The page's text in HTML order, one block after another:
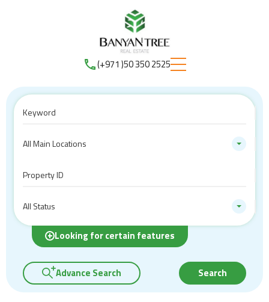
(+971 )50 350 2525
All Main Locations
All Status
Looking for certain features
Advance Search Search